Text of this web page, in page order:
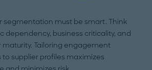
segmentation must be smart. Think
dependency, business criticality, and
maturity. Tailoring engagement
to supplier profiles maximizes